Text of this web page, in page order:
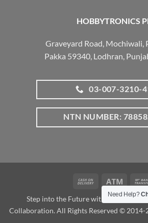
HOBBYTRONICS
Graveyard Road, Mochiwali,
Pakka 59340, Lodhran,
03-007-3210-
NTN NUMBER:
Cash
Delivery
Atm
Step into the Future with
Collaboration. All Rights Reserved © 2014-
Need Help?